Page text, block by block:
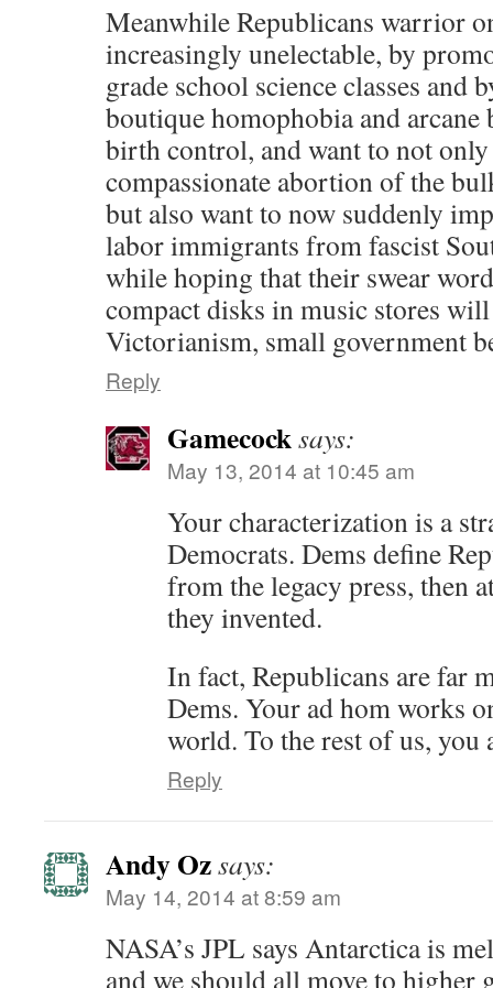
Meanwhile Republicans warrior
increasingly unelectable, by
grade school science classes and
boutique homophobia and arcane
birth control, and want to not
compassionate abortion of the
but also want to now suddenly
labor immigrants from fascist
while hoping that their swear
compact disks in music stores
Victorianism, small government
Reply
Gamecocksays:
May 13, 2014 at 10:45 am
Your characterization is a
Democrats. Dems define
from the legacy press, then
they invented.
In fact, Republicans are far
Dems. Your ad hom works
world. To the rest of us, you
Reply
Andy Ozsays:
May 14, 2014 at 8:59 am
NASA’s JPL says Antarctica is
and we should all move to higher